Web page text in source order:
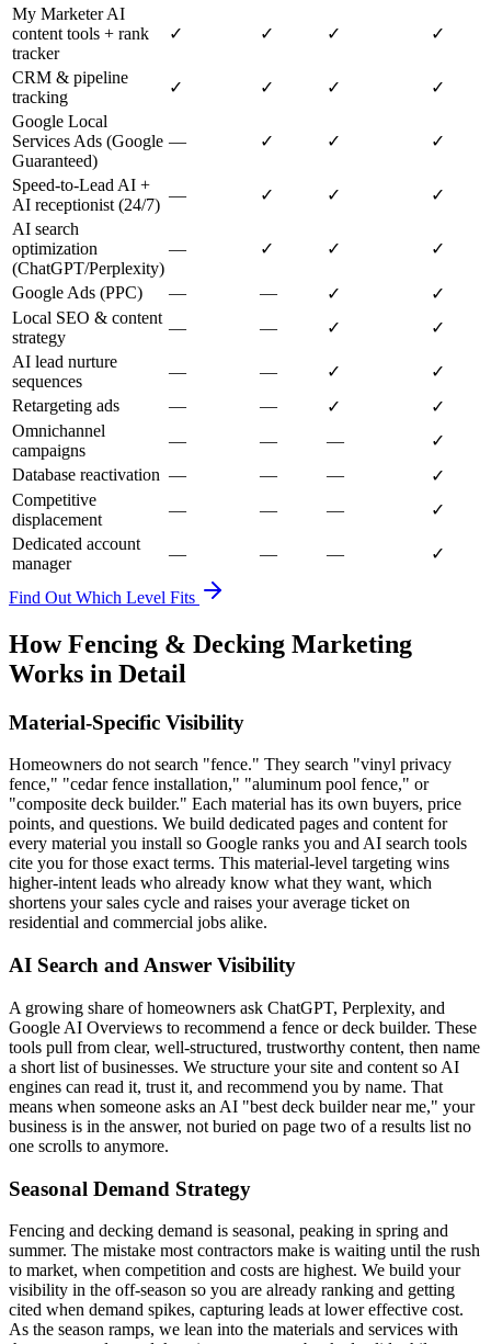
My Marketer AI
content tools + rank
tracker
✓ ✓ ✓ ✓
CRM & pipeline
tracking
✓ ✓ ✓
✓
Google Local
Services Ads (Google
Guaranteed)
— ✓ ✓ ✓
Speed-to-Lead AI +
AI receptionist (24/7)
— ✓ ✓
✓
AI search
optimization
(ChatGPT/Perplexity)
— ✓ ✓ ✓
Google Ads (PPC) — — ✓
✓
Local SEO & content
strategy
— — ✓
✓
AI lead nurture
sequences
— — ✓
✓
Retargeting ads
— — ✓
✓
Omnichannel
campaigns
— — —
✓
Database reactivation — — —
✓
Competitive
displacement
— — —
✓
Dedicated account
manager
— — — ✓
Find Out Which Level Fits
How Fencing & Decking Marketing
Works in Detail
Material-Specific Visibility
Homeowners do not search "fence." They search "vinyl privacy
fence," "cedar fence installation," "aluminum pool fence," or
"composite deck builder." Each material has its own buyers, price
points, and questions. We build dedicated pages and content for
every material you install so Google ranks you and AI search tools
cite you for those exact terms. This material-level targeting wins
higher-intent leads who already know what they want, which
shortens your sales cycle and raises your average ticket on
residential and commercial jobs alike.
AI Search and Answer Visibility
A growing share of homeowners ask ChatGPT, Perplexity, and
Google AI Overviews to recommend a fence or deck builder. These
tools pull from clear, well-structured, trustworthy content, then name
a short list of businesses. We structure your site and content so AI
engines can read it, trust it, and recommend you by name. That
means when someone asks an AI "best deck builder near me," your
business is in the answer, not buried on page two of a results list no
one scrolls to anymore.
Seasonal Demand Strategy
Fencing and decking demand is seasonal, peaking in spring and
summer. The mistake most contractors make is waiting until the rush
to market, when competition and costs are highest. We build your
visibility in the off-season so you are already ranking and getting
cited when demand spikes, capturing leads at lower effective cost.
As the season ramps, we lean into the materials and services with